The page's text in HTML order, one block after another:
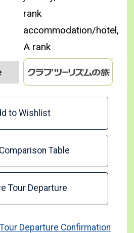
rank
accommodation/hotel,
A rank
to Wishlist
Table
Tour Departure
Departure Confirmation